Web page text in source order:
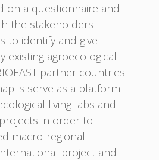
on a questionnaire and
the stakeholders
to identify and give
existing agroecological
partner countries.
is serve as a platform
living labs and
in order to
macro-regional
project and